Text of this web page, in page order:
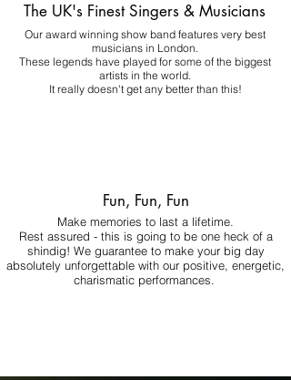
The UK's Finest Singers & Musicians
Our award winning show band features very best
musicians in London.
These legends have played for some of the biggest
artists in the world.
It really doesn't get any better than this!
Fun, Fun, Fun
Make memories to last a lifetime.
Rest assured - this is going to be one heck of a
shindig! We guarantee to make your big day
absolutely unforgettable with our positive, energetic,
charismatic performances.